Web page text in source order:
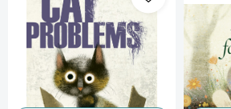
(Animal
Problems)
[9780593302132]